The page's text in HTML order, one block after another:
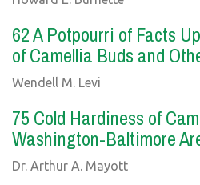
62 A Potpourri of Facts
of Camellia Buds and
Wendell M. Levi
75 Cold Hardiness of
Washington-Baltimore
Dr. Arthur A. Mayott